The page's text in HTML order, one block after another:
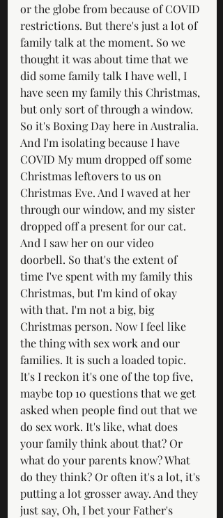
or the globe from because of COVID
restrictions. But there's just a lot of
family talk at the moment. So we
thought it was about time that we
did some family talk I have well, I
have seen my family this Christmas,
but only sort of through a window.
So it's Boxing Day here in Australia.
And I'm isolating because I have
COVID My mum dropped off some
Christmas leftovers to us on
Christmas Eve. And I waved at her
through our window, and my sister
dropped off a present for our cat.
And I saw her on our video
doorbell. So that's the extent of
time I've spent with my family this
Christmas, but I'm kind of okay
with that. I'm not a big, big
Christmas person. Now I feel like
the thing with sex work and our
families. It is such a loaded topic.
It's I reckon it's one of the top five,
maybe top 10 questions that we get
asked when people find out that we
do sex work. It's like, what does
your family think about that? Or
what do your parents know? What
do they think? Or often it's a lot, it's
putting a lot grosser away. And they
just say, Oh, I bet your Father's